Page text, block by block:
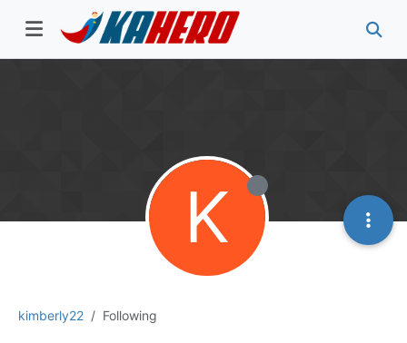
kimberly22 Following
K